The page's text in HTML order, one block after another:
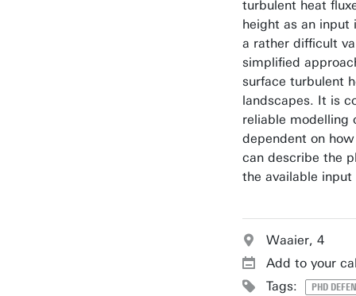
turbulent heat
height as an input
a rather difficult
simplified
surface turbulent
landscapes. It is
reliable modelling
dependent on
can describe the
the available input
Waaier, 4
Add to your
Tags:
PHD